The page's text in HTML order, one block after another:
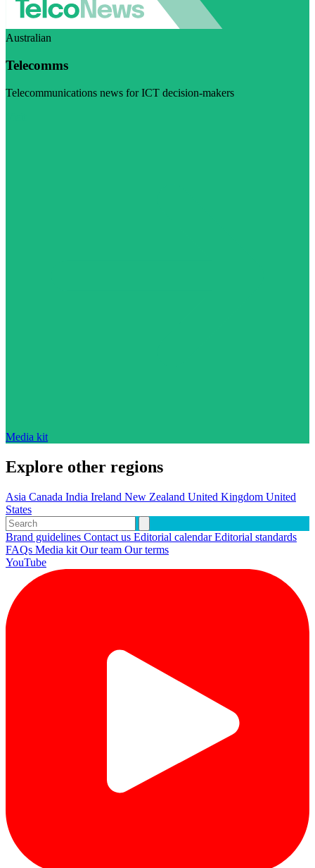
Australian
Telecomms
Telecommunications news for ICT decision-makers
Media kit
Explore other regions
Asia Canada India Ireland New Zealand United Kingdom United
States
Brand guidelines Contact us Editorial calendarEditorial standards
FAQs Media kit Our team Our terms
YouTube